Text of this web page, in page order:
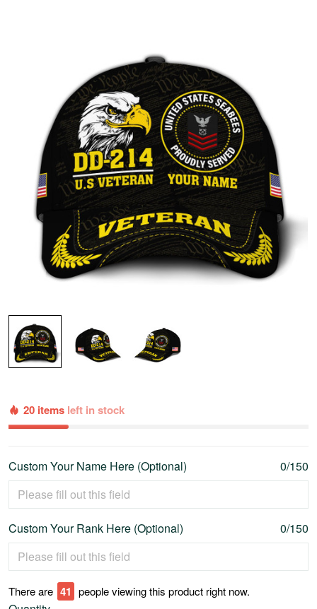
20 items left in stock
Custom Your Name Here (Optional) 0/150
Custom Your Rank Here (Optional) 0/150
There are 44 people viewing this product right now.